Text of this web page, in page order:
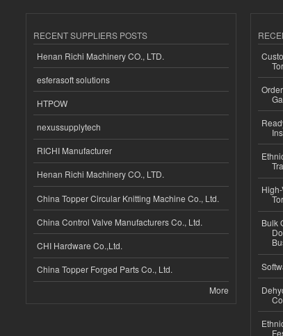
RECENT SUPPLIERS POSTS
Henan Richi Machinery CO., LTD.
esferasoft solutions
HTPOW
nexussupplytech
RICHI Manufacturer
Henan Richi Machinery CO., LTD.
China Topper Circular Knitting Machine Co., Ltd.
China Control Valve Manufacturers Co., Ltd.
CHI Hardware Co.,Ltd.
China Topper Forged Parts Co., Ltd.
More
Bulk